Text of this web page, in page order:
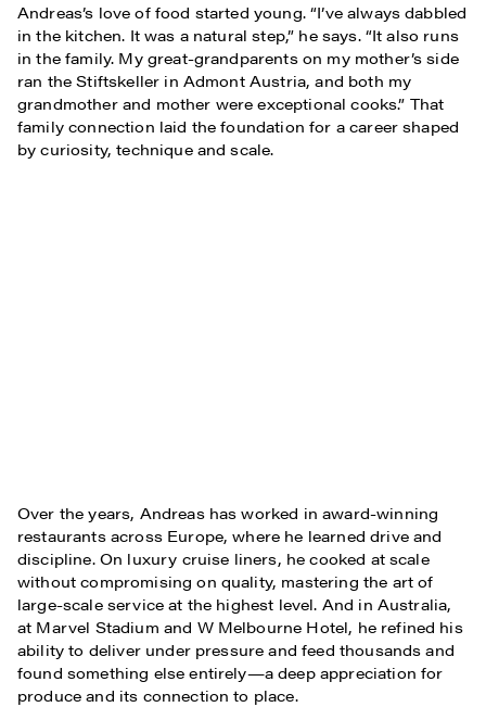
Andreas’s love of food started young. “I’ve always dabbled
in the kitchen. It was a natural step,” he says. “It also runs
in the family. My great-grandparents on my mother’s side
ran the Stiftskeller in Admont Austria, and both my
grandmother and mother were exceptional cooks.” That
family connection laid the foundation for a career shaped
by curiosity, technique and scale.
Over the years, Andreas has worked in award-winning
restaurants across Europe, where he learned drive and
discipline. On luxury cruise liners, he cooked at scale
without compromising on quality, mastering the art of
large-scale service at the highest level. And in Australia,
at Marvel Stadium and W Melbourne Hotel, he refined his
ability to deliver under pressure and feed thousands and
found something else entirely—a deep appreciation for
produce and its connection to place.